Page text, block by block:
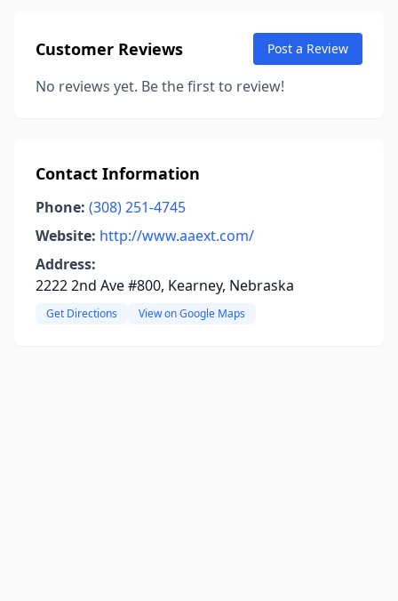
Customer Reviews Post a Review
No reviews yet. Be the first to review!
Contact Information
Phone: (308) 251-4745
Website: http://www.aaext.com/
Address:
2222 2nd Ave #800, Kearney, Nebraska
Get Directions View on Google Maps